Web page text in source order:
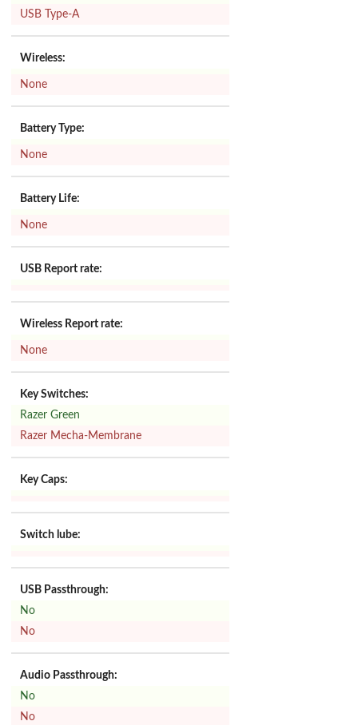
USB Type-A
Wireless:
None
Battery Type:
None
Battery Life:
None
USB Report rate:
Wireless Report rate:
None
Key Switches:
Razer Green
Razer Mecha-Membrane
Key Caps:
Switch lube:
USB Passthrough:
No
No
Audio Passthrough:
No
No